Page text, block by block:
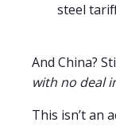
steel
And China?
with no deal
This isn’t an